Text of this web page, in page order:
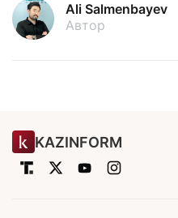
Ali Salmenbayev
Автор
KAZINFORM